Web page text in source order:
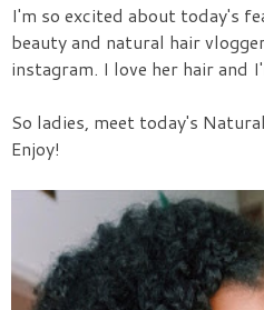
I'm so excited about today's
beauty and natural hair
instagram. I love her hair and
So ladies, meet today's
Enjoy!